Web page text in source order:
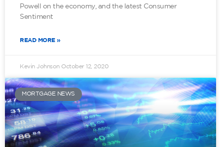
Powell on the economy, and the latest Consumer
Sentiment
READ MORE »
Kevin Johnson October 12, 2020
MORTGAGE NEWS